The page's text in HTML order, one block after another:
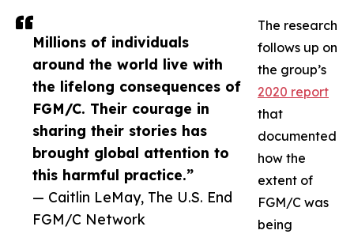
Millions of individuals
around the world live with
the lifelong consequences of
FGM/C. Their courage in
sharing their stories has
brought global attention to
this harmful practice.”
— Caitlin LeMay, The U.S. End
FGM/C Network
The research
follows up on
the group’s
2020 report
that
documented
how the
extent of
FGM/C was
being